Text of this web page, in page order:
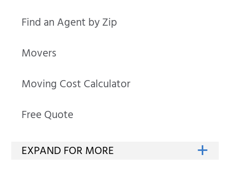
Find an Agent by Zip
Movers
Moving Cost Calculator
Free Quote